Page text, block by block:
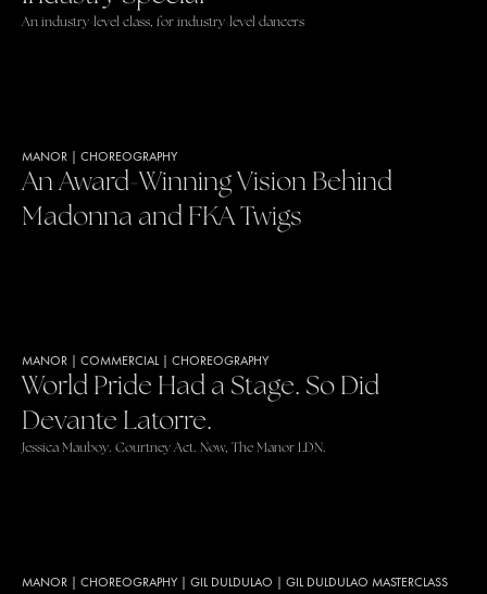
An industry-level class, for industry-level dancers
MANOR CHOREOGRAPHY
An Award-Winning Vision Behind
Madonna and FKA Twigs
MANOR COMMERCIAL CHOREOGRAPHY
World Pride Had a Stage. So Did
Devante Latorre.
Jessica Mauboy. Courtney Act. Now, The Manor LDN.
MANOR CHOREOGRAPHY GIL DULDULAO GIL DULDULAO MASTERCLASS